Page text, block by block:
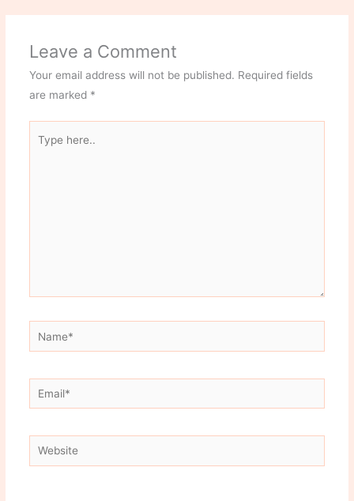
Leave a Comment
Your email address will not be published. Required fields
are marked *
here..
Name*
Email*
Website